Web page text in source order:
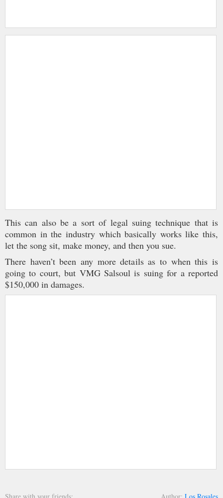
This can also be a sort of legal suing technique that is
common in the industry which basically works like this,
let the song sit, make money, and then you sue.
There haven’t been any more details as to when this is
going to court, but VMG Salsoul is suing for a reported
$150,000 in damages.